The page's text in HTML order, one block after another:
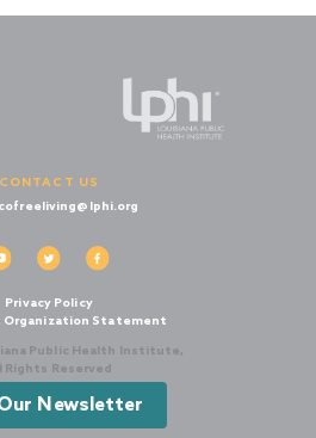
CONTACT US
Privacy Policy
Organization Statement
Public Health Institute,
Rights Reserved
Newsletter